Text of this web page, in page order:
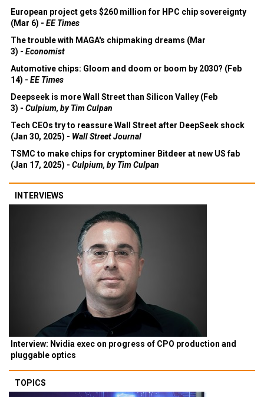
European project gets $260 million for HPC chip sovereignty
(Mar 6) - EE Times
The trouble with MAGA's chipmaking dreams (Mar
3) - Economist
Automotive chips: Gloom and doom or boom by 2030? (Feb
14) - EE Times
Deepseek is more Wall Street than Silicon Valley (Feb
3) - Culpium, by Tim Culpan
Tech CEOs try to reassure Wall Street after DeepSeek shock
(Jan 30, 2025) - Wall Street Journal
TSMC to make chips for cryptominer Bitdeer at new US fab
(Jan 17, 2025) - Culpium, by Tim Culpan
INTERVIEWS
Interview: Nvidia exec on progress of CPO production and
pluggable optics
TOPICS